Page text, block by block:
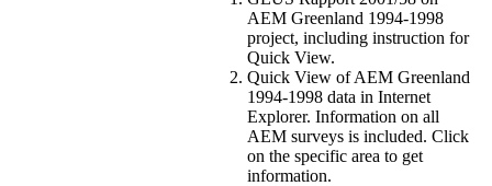
AEM Greenland 1994-1998
project, including instruction for
Quick View.
Quick View of AEM Greenland
1994-1998 data in Internet
Explorer. Information on all
AEM surveys is included. Click
on the specific area to get
information.